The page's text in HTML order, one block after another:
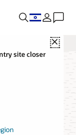
Close
site closer